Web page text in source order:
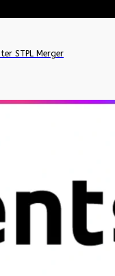
STPL Merger